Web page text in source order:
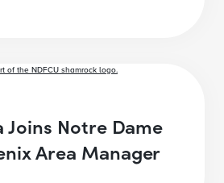
Joins Notre Dame
Area Manager